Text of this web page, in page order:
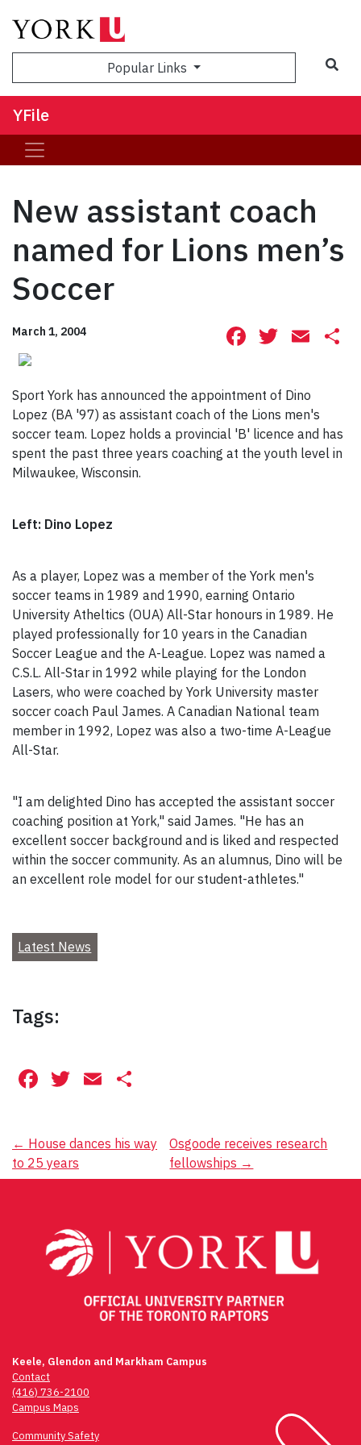
Popular Links
YFile
New assistant coach
named for Lions men’s
Soccer
March 1, 2004 Facebook
Sport York has announced the appointment of Dino
Lopez (BA '97) as assistant coach of the Lions men's
soccer team. Lopez holds a provincial 'B' licence and has
spent the past three years coaching at the youth level in
Milwaukee, Wisconsin.
Left: Dino Lopez
As a player, Lopez was a member of the York men's
soccer teams in 1989 and 1990, earning Ontario
University Atheltics (OUA) All-Star honours in 1989. He
played professionally for 10 years in the Canadian
Soccer League and the A-League. Lopez was named a
C.S.L. All-Star in 1992 while playing for the London
Lasers, who were coached by York University master
soccer coach Paul James. A Canadian National team
member in 1992, Lopez was also a two-time A-League
All-Star.
"I am delighted Dino has accepted the assistant soccer
coaching position at York," said James. "He has an
excellent soccer background and is liked and respected
within the soccer community. As an alumnus, Dino will be
an excellent role model for our student-athletes."
Latest News
Tags:
Facebook
Twitter
Email
Post
navigation
← House dances his way
to 25 years
Osgoode receives research
fellowships →
Keele, Glendon and Markham Campus
Contact
(416) 736-2100
Campus Maps
Community Safety